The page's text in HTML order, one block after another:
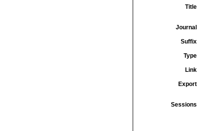
Title
Journal
Suffix
Type
Link
Export
Sessions